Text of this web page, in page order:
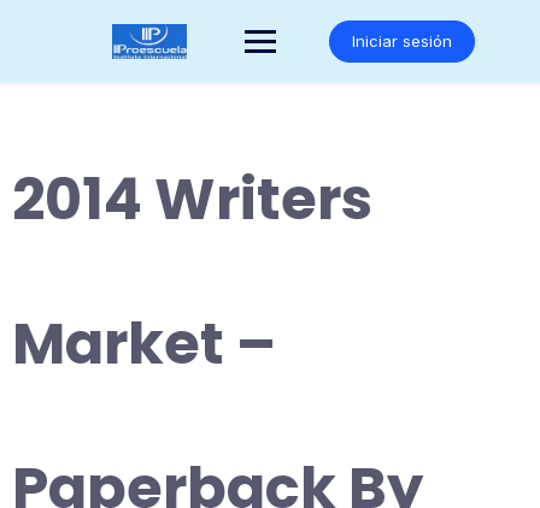
Iniciar sesión
2014 Writers
Market –
Paperback By